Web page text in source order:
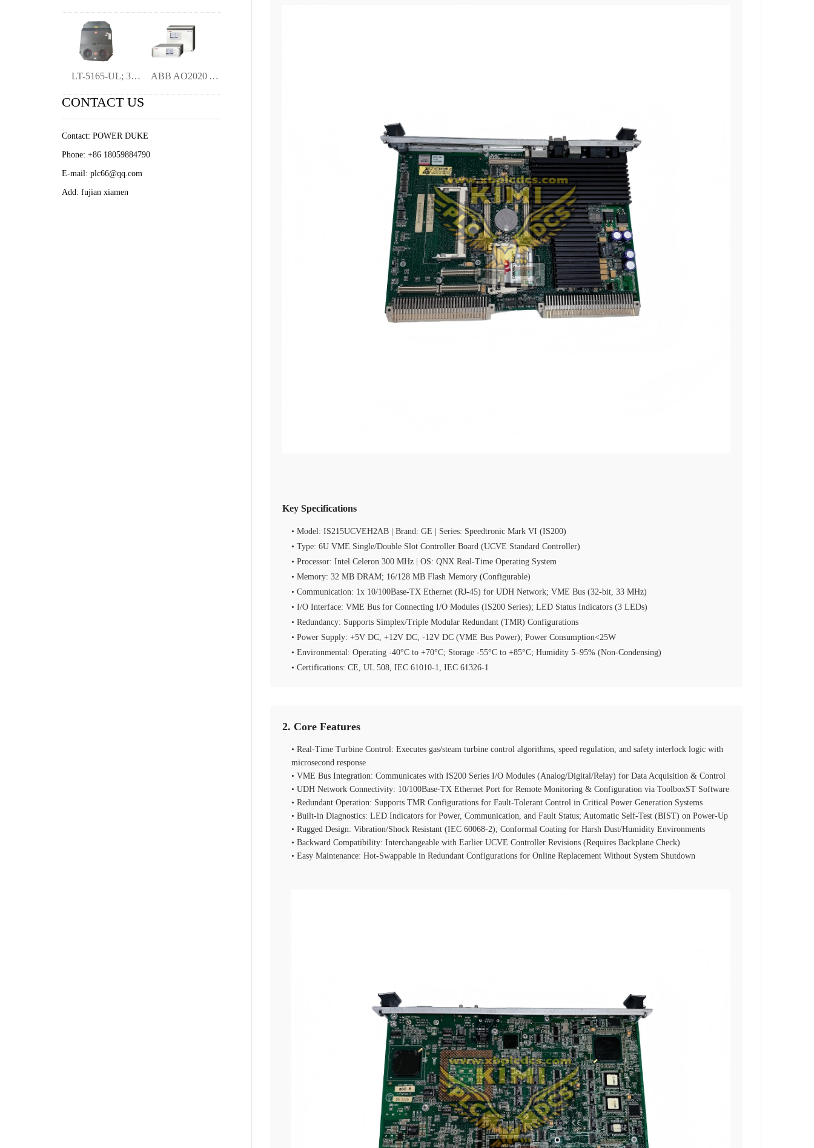
LT-5165-UL; 3BHB022684R0101 HEAT EXCHANG ABB AO2020 AO2040 analysis mete
CONTACT US
Contact: POWER DUKE
Phone: +86 18059884790
E-mail: plc66@qq.com
Add: fujian xiamen
Key Specifications
• Model: IS215UCVEH2AB | Brand: GE | Series: Speedtronic Mark VI (IS200)
• Type: 6U VME Single/Double Slot Controller Board (UCVE Standard Controller)
• Processor: Intel Celeron 300 MHz | OS: QNX Real‑Time Operating System
• Memory: 32 MB DRAM; 16/128 MB Flash Memory (Configurable)
• Communication: 1x 10/100Base‑TX Ethernet (RJ‑45) for UDH Network; VME Bus (32‑bit, 33 MHz)
• I/O Interface: VME Bus for Connecting I/O Modules (IS200 Series); LED Status Indicators (3 LEDs)
• Redundancy: Supports Simplex/Triple Modular Redundant (TMR) Configurations
• Power Supply: +5V DC, +12V DC, -12V DC (VME Bus Power); Power Consumption<25W
• Environmental: Operating -40°C to +70°C; Storage -55°C to +85°C; Humidity 5–95% (Non‑Condensing)
• Certifications: CE, UL 508, IEC 61010‑1, IEC 61326‑1
2. Core Features
• Real‑Time Turbine Control: Executes gas/steam turbine control algorithms, speed regulation, and safety interlock logic with
microsecond response
• VME Bus Integration: Communicates with IS200 Series I/O Modules (Analog/Digital/Relay) for Data Acquisition & Control
• UDH Network Connectivity: 10/100Base‑TX Ethernet Port for Remote Monitoring & Configuration via ToolboxST Software
• Redundant Operation: Supports TMR Configurations for Fault‑Tolerant Control in Critical Power Generation Systems
• Built‑in Diagnostics: LED Indicators for Power, Communication, and Fault Status; Automatic Self‑Test (BIST) on Power‑Up
• Rugged Design: Vibration/Shock Resistant (IEC 60068‑2); Conformal Coating for Harsh Dust/Humidity Environments
• Backward Compatibility: Interchangeable with Earlier UCVE Controller Revisions (Requires Backplane Check)
• Easy Maintenance: Hot‑Swappable in Redundant Configurations for Online Replacement Without System Shutdown